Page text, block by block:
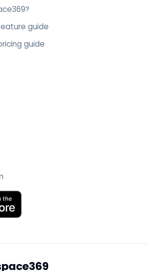
guide
guide
on the App Store